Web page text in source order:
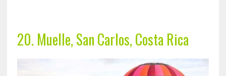
20. Muelle, San Carlos, Costa Rica